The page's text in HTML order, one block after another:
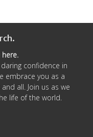
confidence in
embrace you as a
all. Join us as we
life of the world.